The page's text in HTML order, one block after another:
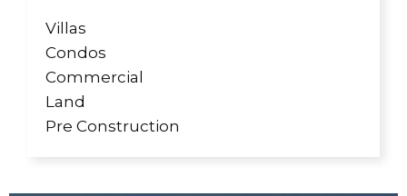
Villas
Condos
Commercial
Land
Pre Construction